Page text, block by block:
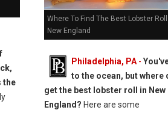
the
Where To Find The Best Lobster
New England
Philadelphia, PA-
to the ocean, but where
get the best lobster roll in New
England? Here are some